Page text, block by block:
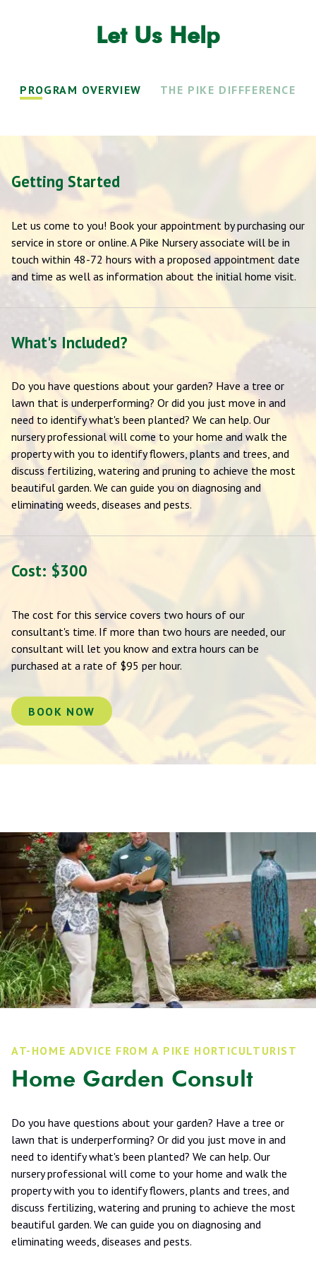
Let Us Help
PROGRAM OVERVIEW THE PIKE DIFFFERENCE
Getting Started
Let us come to you! Book your appointment by purchasing our
service in store or online. A Pike Nursery associate will be in
touch within 48-72 hours with a proposed appointment date
and time as well as information about the initial home visit.
What's Included?
Do you have questions about your garden? Have a tree or
lawn that is underperforming? Or did you just move in and
need to identify what's been planted? We can help. Our
nursery professional will come to your home and walk the
property with you to identify flowers, plants and trees, and
discuss fertilizing, watering and pruning to achieve the most
beautiful garden. We can guide you on diagnosing and
eliminating weeds, diseases and pests.
Cost: $300
The cost for this service covers two hours of our
consultant's time. If more than two hours are needed, our
consultant will let you know and extra hours can be
purchased at a rate of $95 per hour.
BOOK NOW
AT-HOME ADVICE FROM A PIKE HORTICULTURIST
Home Garden Consult
Do you have questions about your garden? Have a tree or
lawn that is underperforming? Or did you just move in and
need to identify what's been planted? We can help. Our
nursery professional will come to your home and walk the
property with you to identify flowers, plants and trees, and
discuss fertilizing, watering and pruning to achieve the most
beautiful garden. We can guide you on diagnosing and
eliminating weeds, diseases and pests.